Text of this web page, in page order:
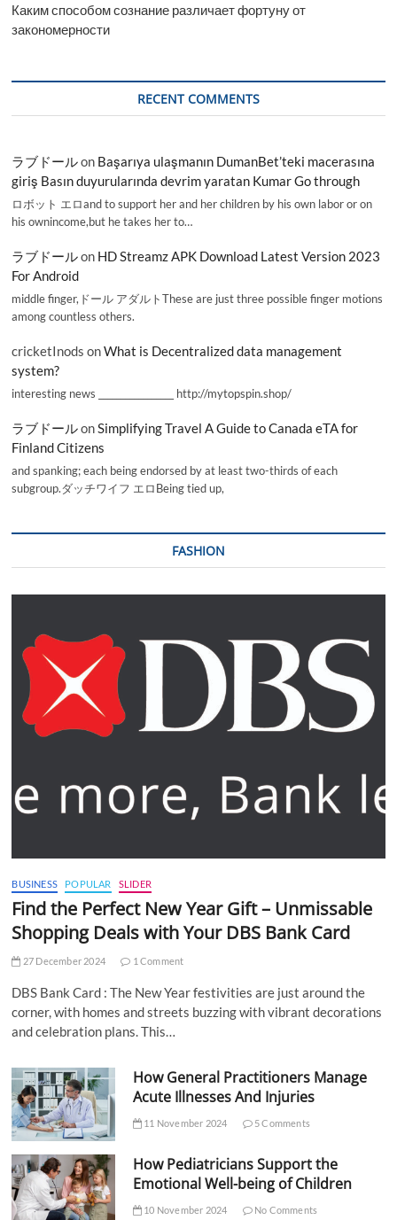
Каким способом сознание различает фортуну от
закономерности
RECENT COMMENTS
ラブドールon Başarıya ulaşmanın DumanBet’teki macerasına
giriş Basın duyurularında devrim yaratan Kumar Go through
ロボット エロand to support her and her children by his own labor or on
his ownincome,but he takes her to…
ラブドールon HD Streamz APK Download Latest Version 2023
For Android
middle finger,ドール アダルトThese are just three possible finger motions
among countless others.
cricketInods onWhat is Decentralized data management
system?
interesting news _________________ http://mytopspin.shop/
ラブドールonSimplifying Travel A Guide to Canada eTA for
Finland Citizens
and spanking; each being endorsed by at least two-thirds of each
subgroup.ダッチワイフ エロBeing tied up,
FASHION
BUSINESS POPULAR SLIDER
Find the Perfect New Year Gift – Unmissable
Shopping Deals with Your DBS Bank Card
27 December 2024 1 Comment
DBS Bank Card : The New Year festivities are just around the
corner, with homes and streets buzzing with vibrant decorations
and celebration plans. This…
How General Practitioners Manage
Acute Illnesses And Injuries
11 November 2024 5 Comments
How Pediatricians Support the
Emotional Well-being of Children
10 November 2024 No Comments